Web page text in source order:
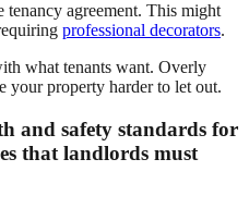
tenancy agreement. This might
professional decorators.
what tenants want. Overly
your property harder to let out.
and safety standards for
that landlords must